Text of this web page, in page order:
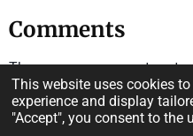
This website uses cookies
experience and display
"Accept", you consent to the
Comments
There are no comments yet.